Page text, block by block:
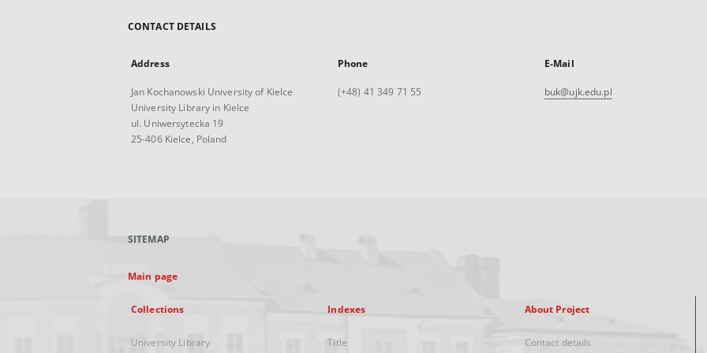
CONTACT DETAILS
Address
Jan Kochanowski University of Kielce
University Library in Kielce
ul. Uniwersytecka 19
25-406 Kielce, Poland
Phone
(+48) 41 349 71 55
E-Mail
buk@ujk.edu.pl
SITEMAP
Main page
Collections
University Library
Indexes
Title
About Project
Contact details